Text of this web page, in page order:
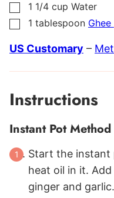
▢
1 1/4 cup Water
▢
1 tablespoon Ghee
US Customary –
Instructions
Instant Pot Method
Start the instant
heat oil in it.
ginger and garlic.